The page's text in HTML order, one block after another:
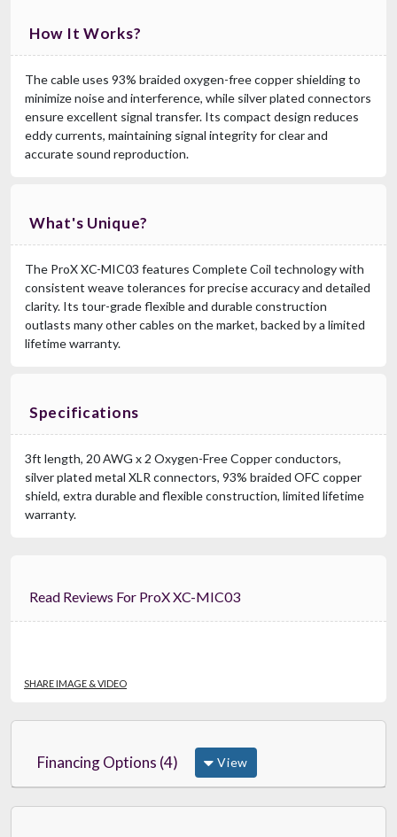
How It Works?
The cable uses 93% braided oxygen-free copper shielding to
minimize noise and interference, while silver plated connectors
ensure excellent signal transfer. Its compact design reduces
eddy currents, maintaining signal integrity for clear and
accurate sound reproduction.
What's Unique?
The ProX XC-MIC03 features Complete Coil technology with
consistent weave tolerances for precise accuracy and detailed
clarity. Its tour-grade flexible and durable construction
outlasts many other cables on the market, backed by a limited
lifetime warranty.
Specifications
3ft length, 20 AWG x 2 Oxygen-Free Copper conductors,
silver plated metal XLR connectors, 93% braided OFC copper
shield, extra durable and flexible construction, limited lifetime
warranty.
Read Reviews For ProX XC-MIC03
SHARE IMAGE & VIDEO
Financing Options (4) View